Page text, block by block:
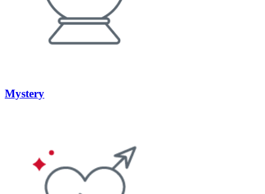
Mystery